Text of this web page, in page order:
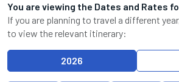
You are viewing the Dates and Rates
If you are planning to travel a different
to view the relevant itinerary:
2026